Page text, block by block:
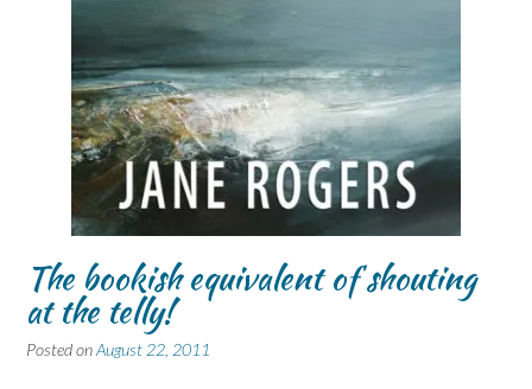
The bookish equivalent of shouting
at the telly!
Posted onAugust 22, 2011